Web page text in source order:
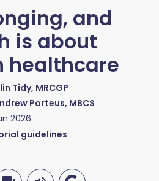
and
is about
healthcare
Tidy, MRCGP
Porteus, MBCS
2026
guidelines